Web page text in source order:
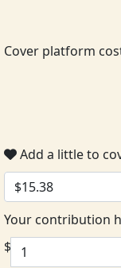
Cover platform
Add a little to
$15.38
Your contribution
$